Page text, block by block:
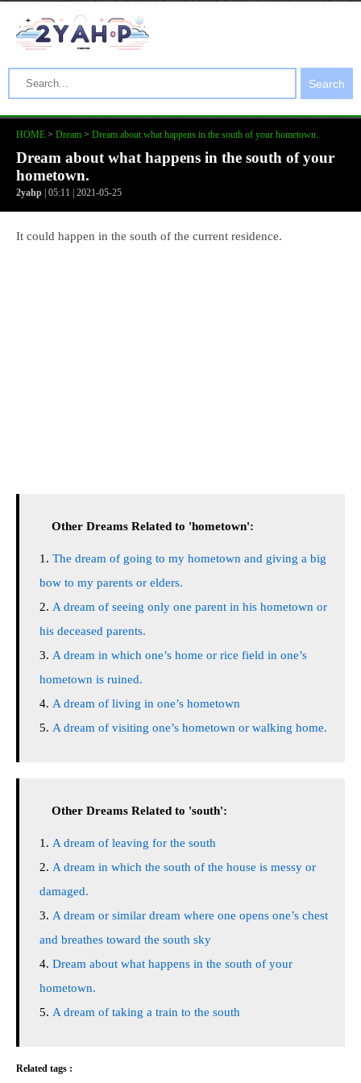
Search
HOME > Dream > Dream about what happens in the south of your hometown.
Dream about what happens in the south of your
hometown.
2yahp | 05:11 | 2021-05-25
It could happen in the south of the current residence.
Other Dreams Related to 'hometown':
The dream of going to my hometown and giving a big
bow to my parents or elders.
A dream of seeing only one parent in his hometown or
his deceased parents.
A dream in which one’s home or rice field in one’s
hometown is ruined.
A dream of living in one’s hometown
A dream of visiting one’s hometown or walking home.
Other Dreams Related to 'south':
A dream of leaving for the south
A dream in which the south of the house is messy or
damaged.
A dream or similar dream where one opens one’s chest
and breathes toward the south sky
Dream about what happens in the south of your
hometown.
A dream of taking a train to the south
Related tags :